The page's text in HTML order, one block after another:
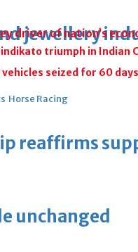
jewellery
Horse Racing
reaffirms
unchanged
driver of nation’s
triumph in Indian
seized for 60